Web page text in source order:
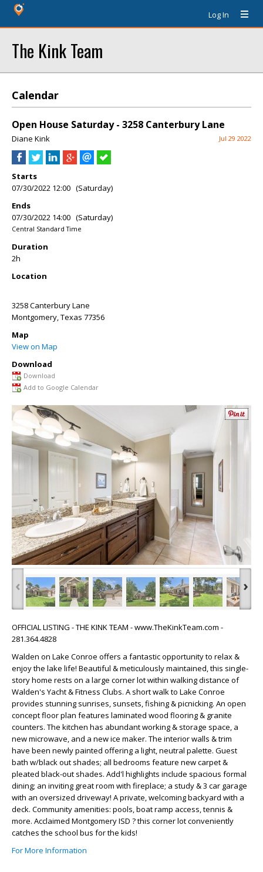
Log In
The Kink Team
Calendar
Open House Saturday - 3258 Canterbury Lane
Diane Kink Jul 29 2022
Starts
07/30/2022 12:00 (Saturday)
Ends
07/30/2022 14:00 (Saturday)
Central Standard Time
Duration
2h
Location
3258 Canterbury Lane
Montgomery,Texas 77356
Map
View on Map
Download
Download
Add to Google Calendar
‹ ›
OFFICIAL LISTING - THE KINK TEAM - www.TheKinkTeam.com -
281.364.4828
Walden on Lake Conroe offers a fantastic opportunity to relax &
enjoy the lake life! Beautiful & meticulously maintained, this single-
story home rests on a large corner lot within walking distance of
Walden's Yacht & Fitness Clubs. A short walk to Lake Conroe
provides stunning sunrises, sunsets, fishing & picnicking. An open
concept floor plan features laminated wood flooring & granite
counters. The kitchen has abundant working & storage space, a
new microwave, and a new ice maker. The interior walls & trim
have been newly painted offering a light, neutral palette. Guest
bath w/black out shades; all bedrooms feature new carpet &
pleated black-out shades. Add'l highlights include spacious formal
dining; an inviting great room with fireplace; a study & 3 car garage
with an oversized driveway! A private, welcoming backyard with a
deck. Community amenities: pools, boat ramp access, tennis &
more. Acclaimed Montgomery ISD ? this corner lot conveniently
catches the school bus for the kids!
For More Information